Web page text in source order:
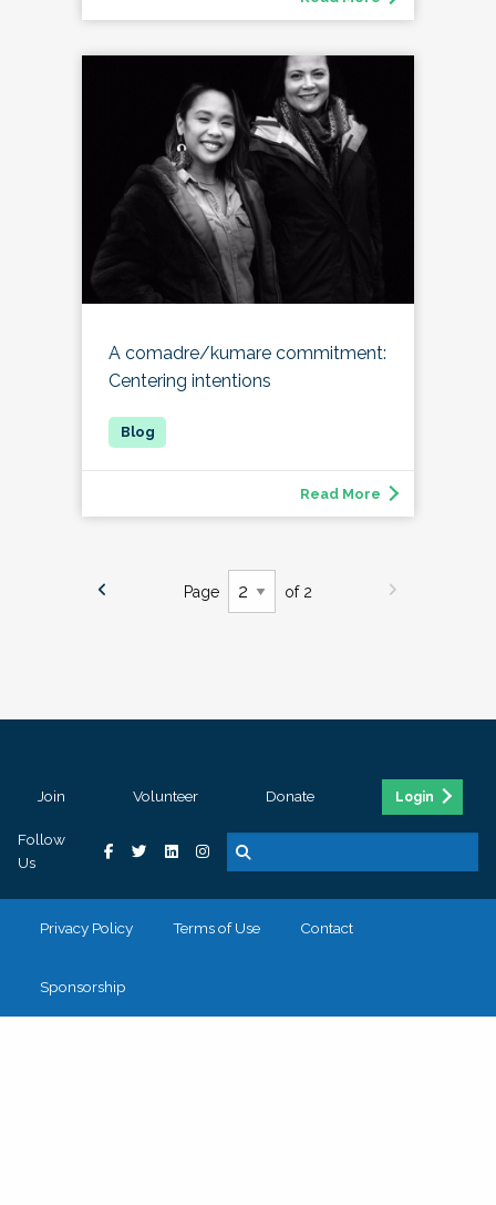
A comadre/kumare commitment:
Centering intentions
Read More
Page of 2
Join Volunteer Donate Login
Follow
Us
Privacy Policy Terms of Use Contact
Sponsorship